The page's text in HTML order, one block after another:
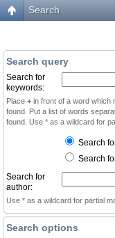
Search
Search query
Search for
keywords:
Place + in front of a word which
found. Put a list of words
found. Use * as a wildcard for
Search
Search
Search for
author:
Use * as a wildcard for partial
Search options